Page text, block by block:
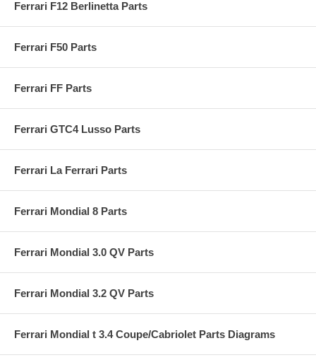
Ferrari F12 Berlinetta Parts
Ferrari F50 Parts
Ferrari FF Parts
Ferrari GTC4 Lusso Parts
Ferrari La Ferrari Parts
Ferrari Mondial 8 Parts
Ferrari Mondial 3.0 QV Parts
Ferrari Mondial 3.2 QV Parts
Ferrari Mondial t 3.4 Coupe/Cabriolet Parts Diagrams